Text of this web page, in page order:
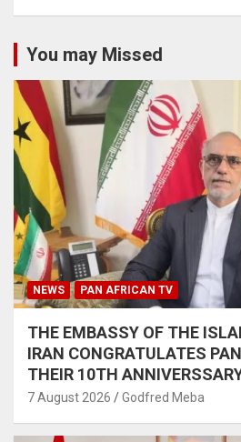
You may Missed
NEWS PAN AFRICAN TV
THE EMBASSY OF THE
IRAN CONGRATULATES
THEIR 10TH
7 August 2026 Godfred Meba